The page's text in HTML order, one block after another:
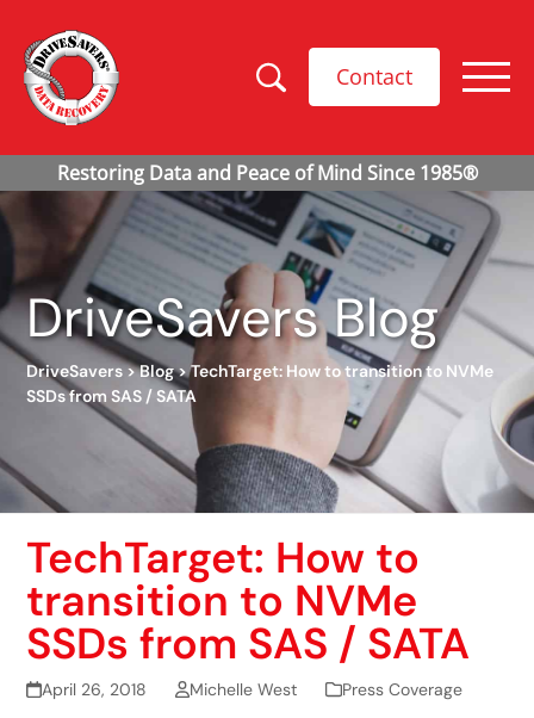
Contact
DriveSavers Blog
DriveSavers>Blog>TechTarget: How to transition to NVMe
SSDs from SAS / SATA
TechTarget: How to
transition to NVMe
SSDs from SAS / SATA
April 26, 2018 Michelle West Press Coverage